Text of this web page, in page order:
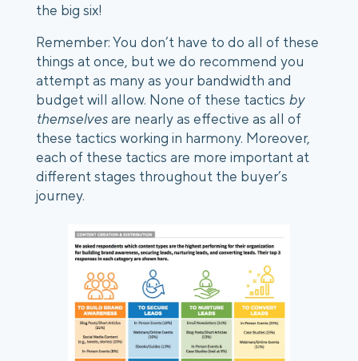
the big six!
Remember: You don’t have to do all of these
things at once, but we do recommend you
attempt as many as your bandwidth and
budget will allow. None of these tactics by
themselves are nearly as effective as all of
these tactics working in harmony. Moreover,
each of these tactics are more important at
different stages throughout the buyer’s
journey.